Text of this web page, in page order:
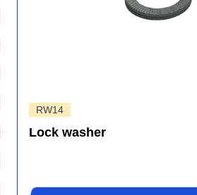
RW14
Lock washer